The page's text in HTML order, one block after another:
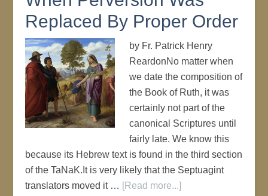
Replaced By Proper Order
by Fr. Patrick Henry
ReardonNo matter when
we date the composition of
the Book of Ruth, it was
certainly not part of the
canonical Scriptures until
fairly late. We know this
because its Hebrew text is found in the third section
of the TaNaK.It is very likely that the Septuagint
translators moved it … [Read more...]